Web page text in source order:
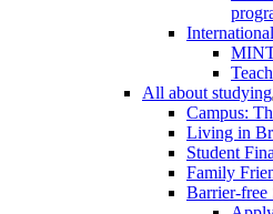
All about studying
Campus:
Living in
Student
Family
Barrier-free